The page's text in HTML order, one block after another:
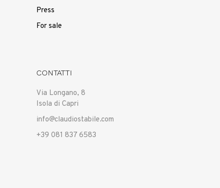
Press
For sale
CONTATTI
Via Longano, 8
Isola di Capri
info@claudiostabile.com
+39 081 837 6583